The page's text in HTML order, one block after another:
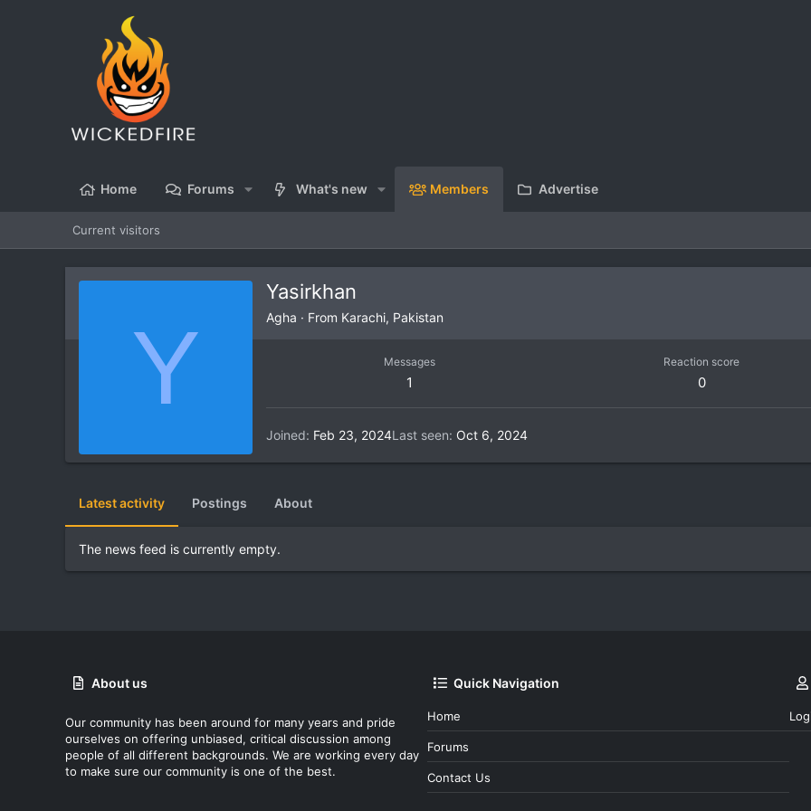
Home Forums What's new Members Advertise
Current visitors
Y
Yasirkhan
Agha · From Karachi, Pakistan
Messages
1
Reaction score
0
Joined Feb 23, 2024Last seen Oct 6, 2024
Latest activity Postings About
The news feed is currently empty.
About us
Our community has been around for many years and pride
ourselves on offering unbiased, critical discussion among
people of all different backgrounds. We are working every day
to make sure our community is one of the best.
Quick Navigation
Home
Forums
Contact Us